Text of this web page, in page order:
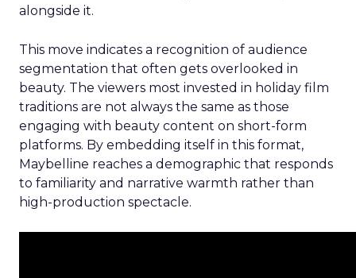
alongside it.
This move indicates a recognition of audience
segmentation that often gets overlooked in
beauty. The viewers most invested in holiday film
traditions are not always the same as those
engaging with beauty content on short-form
platforms. By embedding itself in this format,
Maybelline reaches a demographic that responds
to familiarity and narrative warmth rather than
high-production spectacle.